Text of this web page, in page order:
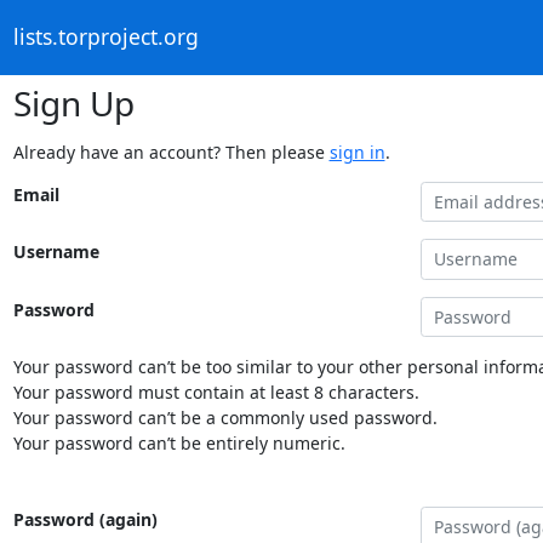
lists.torproject.org
Sign Up
Already have an account? Then please sign in.
Email
Username
Password
Your password can’t be too similar to your other personal
Your password must contain at least 8 characters.
Your password can’t be a commonly used password.
Your password can’t be entirely numeric.
Password (again)